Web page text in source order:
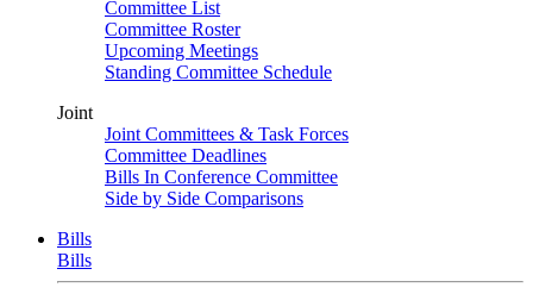
Committee List
Committee Roster
Upcoming Meetings
Standing Committee Schedule
Joint
Joint Committees & Task Forces
Committee Deadlines
Bills In Conference Committee
Side by Side Comparisons
Bills
Bills